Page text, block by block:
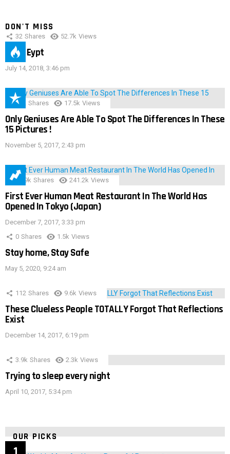
DON'T MISS
32 Shares 52.7k Views
IMAS Eypt
July 14, 2018, 3:46 pm
152 Shares 17.5k Views
Only Geniuses Are Able To Spot The Differences In These
15 Pictures !
November 5, 2017, 2:43 pm
28.9k Shares 241.2k Views
First Ever Human Meat Restaurant In The World Has
Opened In Tokyo (Japan)
December 7, 2017, 3:33 pm
0 Shares 1.5k Views
Stay home, Stay Safe
May 5, 2020, 9:24 am
112 Shares 9.6k Views
These Clueless People TOTALLY Forgot That Reflections
Exist
December 14, 2017, 6:19 pm
3.9k Shares 2.3k Views
Trying to sleep every night
April 10, 2017, 5:34 pm
OUR PICKS